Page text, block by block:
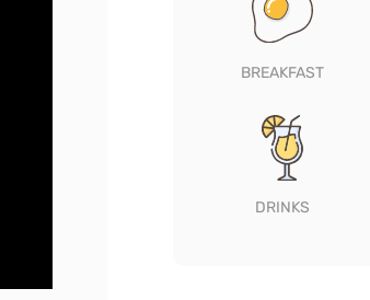
BREAKFAST
DRINKS